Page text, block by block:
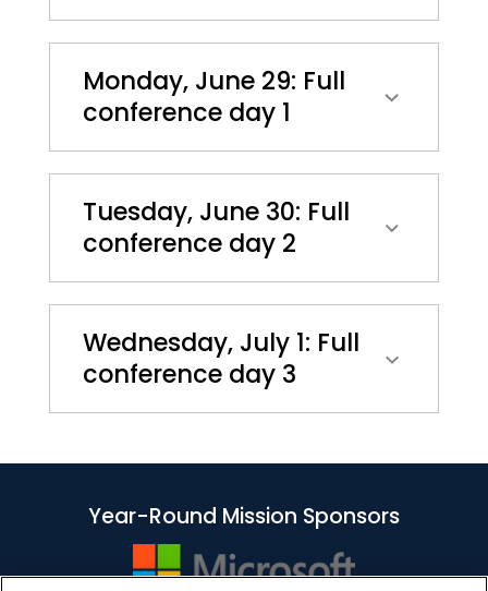
Monday, June 29: Full
conference day 1
Tuesday, June 30: Full
conference day 2
Wednesday, July 1: Full
conference day 3
Year-Round Mission Sponsors